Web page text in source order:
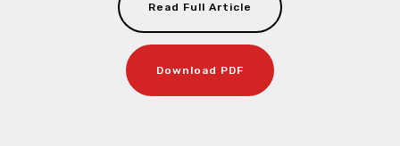
Read Full Article
Download PDF